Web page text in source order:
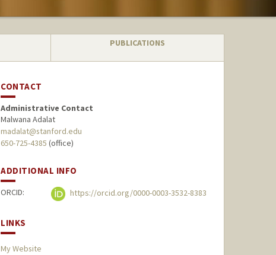
PUBLICATIONS
CONTACT
Administrative Contact
Malwana Adalat
madalat@stanford.edu
650-725-4385 (office)
ADDITIONAL INFO
ORCID: https://orcid.org/0000-0003-3532-8383
LINKS
My Website